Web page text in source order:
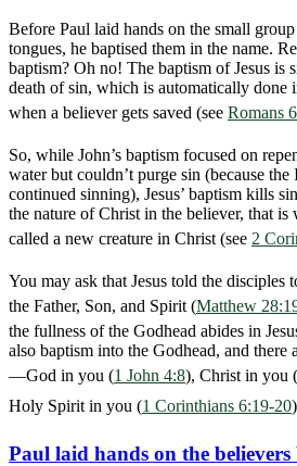
Before Paul laid hands on the small
tongues, he baptised them in the name.
baptism? Oh no! The baptism of Jesus is
death of sin, which is automatically done
when a believer gets saved (see Romans
So, while John’s baptism focused on
water but couldn’t purge sin (because
continued sinning), Jesus’ baptism kills
the nature of Christ in the believer, that
called a new creature in Christ (see 2
You may ask that Jesus told the disciples
the Father, Son, and Spirit (Matthew
the fullness of the Godhead abides in
also baptism into the Godhead, and there
—God in you (1 John 4:8), Christ in you (
Holy Spirit in you (1 Corinthians 6:19-20
Paul laid hands on the